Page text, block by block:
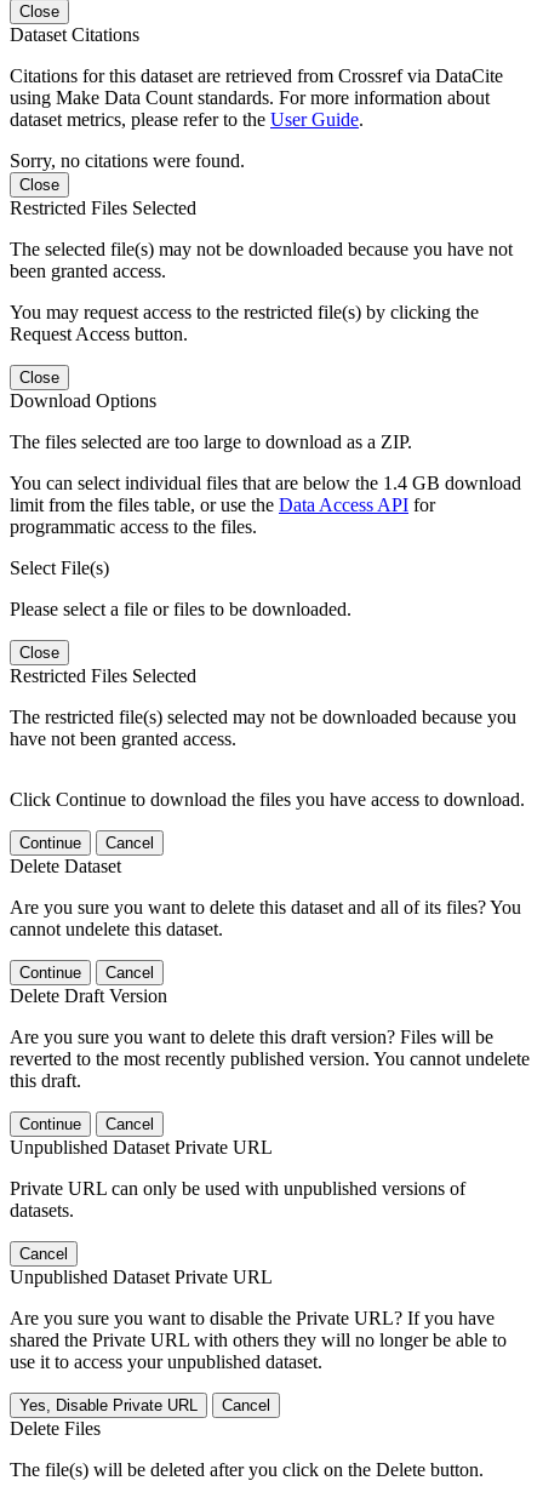
Close
Dataset Citations
Citations for this dataset are retrieved from Crossref via DataCite
using Make Data Count standards. For more information about
dataset metrics, please refer to the User Guide.
Sorry, no citations were found.
Close
Restricted Files Selected
The selected file(s) may not be downloaded because you have not
been granted access.
You may request access to the restricted file(s) by clicking the
Request Access button.
Close
Download Options
The files selected are too large to download as a ZIP.
You can select individual files that are below the 1.4 GB download
limit from the files table, or use the Data Access API for
programmatic access to the files.
Select File(s)
Please select a file or files to be downloaded.
Close
Restricted Files Selected
The restricted file(s) selected may not be downloaded because you
have not been granted access.
Click Continue to download the files you have access to download.
Continue Cancel
Delete Dataset
Are you sure you want to delete this dataset and all of its files? You
cannot undelete this dataset.
Continue Cancel
Delete Draft Version
Are you sure you want to delete this draft version? Files will be
reverted to the most recently published version. You cannot undelete
this draft.
Continue Cancel
Unpublished Dataset Private URL
Private URL can only be used with unpublished versions of
datasets.
Cancel
Unpublished Dataset Private URL
Are you sure you want to disable the Private URL? If you have
shared the Private URL with others they will no longer be able to
use it to access your unpublished dataset.
Yes, Disable Private URL Cancel
Delete Files
The file(s) will be deleted after you click on the Delete button.